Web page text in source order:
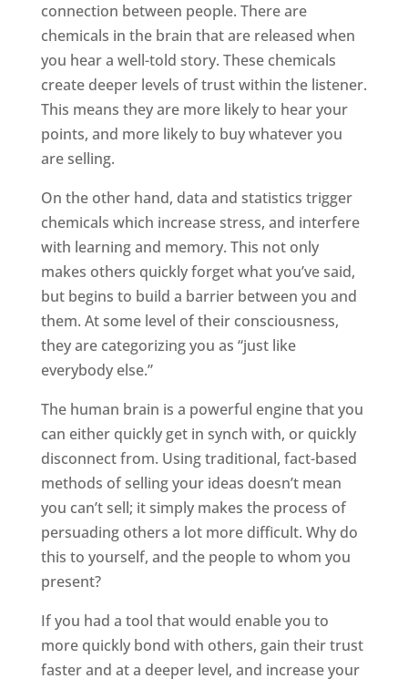
connection between people. There are
chemicals in the brain that are released when
you hear a well-told story. These chemicals
create deeper levels of trust within the listener.
This means they are more likely to hear your
points, and more likely to buy whatever you
are selling.
On the other hand, data and statistics trigger
chemicals which increase stress, and interfere
with learning and memory. This not only
makes others quickly forget what you’ve said,
but begins to build a barrier between you and
them. At some level of their consciousness,
they are categorizing you as “just like
everybody else.”
The human brain is a powerful engine that you
can either quickly get in synch with, or quickly
disconnect from. Using traditional, fact-based
methods of selling your ideas doesn’t mean
you can’t sell; it simply makes the process of
persuading others a lot more difficult. Why do
this to yourself, and the people to whom you
present?
If you had a tool that would enable you to
more quickly bond with others, gain their trust
faster and at a deeper level, and increase your